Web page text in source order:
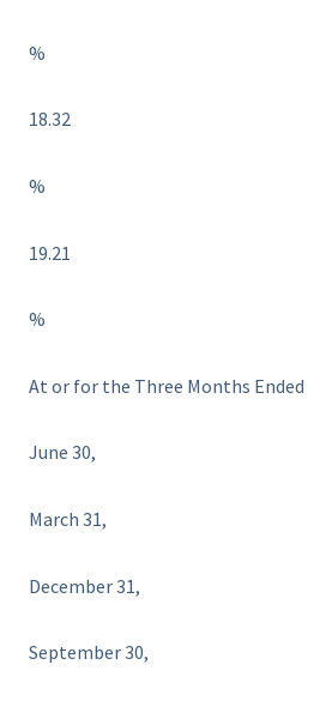
%
18.32
%
19.21
%
At or for the Three Months Ended
June 30,
March 31,
December 31,
September 30,